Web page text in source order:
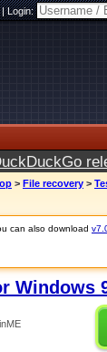
|Login:
> File recovery >
can also download
Windows